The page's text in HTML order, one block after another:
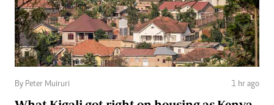
By Peter Muiruri 1 hr ago